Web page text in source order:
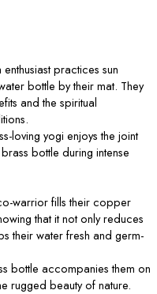
practices sun
bottle by their mat. They
and the spiritual
loving yogi enjoys the joint
bottle during intense
warrior fills their copper
that it not only reduces
their water fresh and germ-
bottle accompanies them on
rugged beauty of nature.